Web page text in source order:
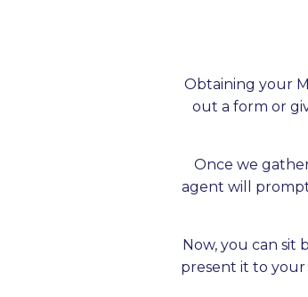
Obtaining your
out a form or
Once we
agent will
Now, you can sit
present it to your